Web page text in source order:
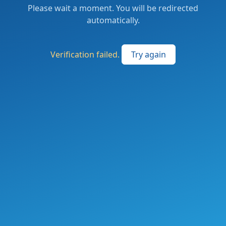
Please wait a moment. You will be redirected
automatically.
Verification failed. Try again